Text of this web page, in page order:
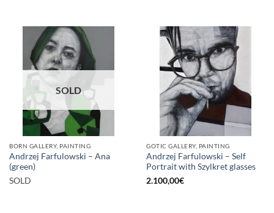
SOLD
BORN GALLERY, PAINTING
Andrzej Farfulowski – Ana
(green)
SOLD
GOTIC GALLERY, PAINTING
Andrzej Farfulowski – Self
Portrait with Szylkret glasses
2.100,00€